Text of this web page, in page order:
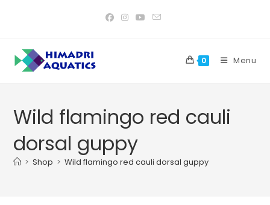
0 Menu
Wild flamingo red cauli
dorsal guppy
> Shop > Wild flamingo red cauli dorsal guppy